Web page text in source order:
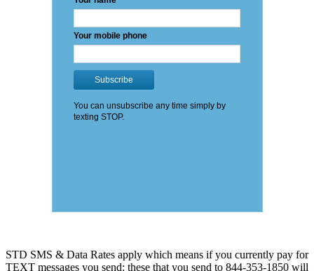
STD SMS & Data Rates apply which means if you currently pay for
TEXT messages you send: these that you send to 844-353-1850 will